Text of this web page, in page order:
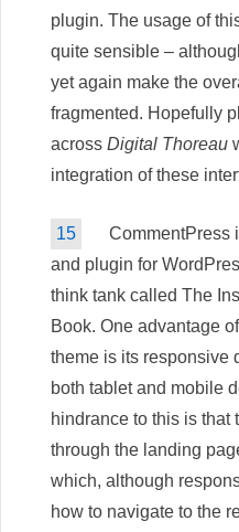
plugin. The usage of
quite sensible –
yet again make the
fragmented. Hopefully
across Digital Thoreau
integration of these
15
CommentPress
and plugin for
think tank called The
Book. One advantage
theme is its responsive
both tablet and mobile
hindrance to this is that
through the landing
which, although
how to navigate to the